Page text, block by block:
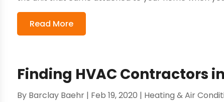
Read More
Finding HVAC Contractors
By Barclay Baehr | Feb 19, 2020 | Heating & Air